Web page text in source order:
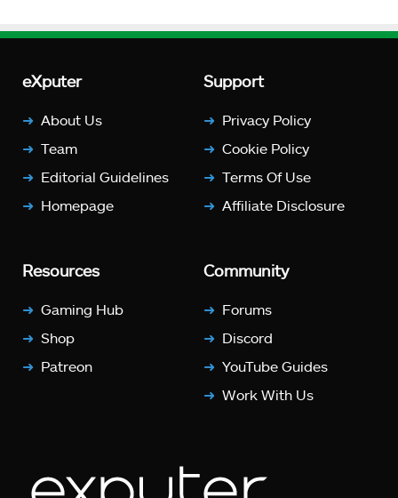
eXputer
About Us
Team
Editorial Guidelines
Homepage
Support
Privacy Policy
Cookie Policy
Terms Of Use
Affiliate Disclosure
Resources
Gaming Hub
Shop
Patreon
Community
Forums
Discord
YouTube Guides
Work With Us